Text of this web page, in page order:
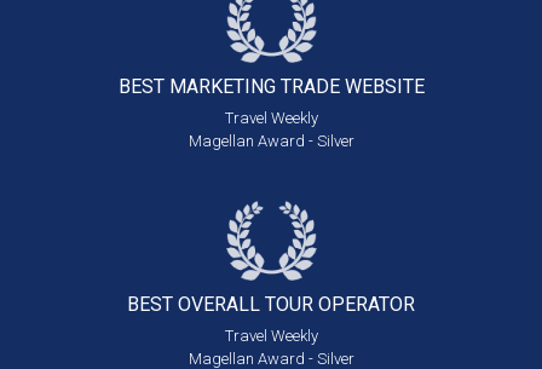
BEST MARKETING TRADE WEBSITE
Travel Weekly
Magellan Award - Silver
BEST OVERALL TOUR OPERATOR
Travel Weekly
Magellan Award - Silver